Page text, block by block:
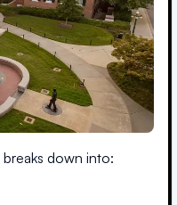
breaks down into: